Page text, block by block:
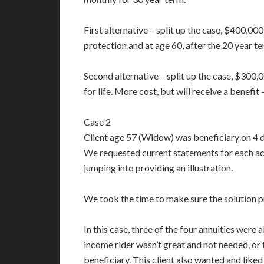
First alternative – split up the case,
protection and at age 60, after the 20 year
Second alternative – split up the case,
for life. More cost, but will receive a benefit
Case 2
Client age 57 (Widow) was beneficiary on 4
We requested current statements for each
jumping into providing an illustration.
We took the time to make sure the solution
In this case, three of the four annuities were
income rider wasn’t great and not needed,
beneficiary. This client also wanted and